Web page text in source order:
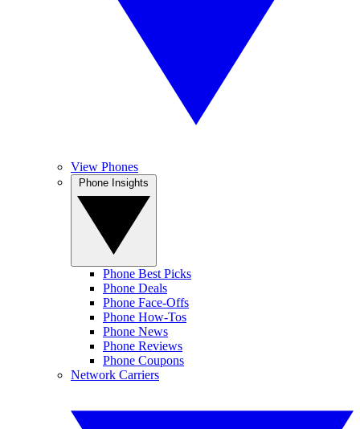
View Phones
Phone Best Picks
Phone Deals
Phone Face-Offs
Phone How-Tos
Phone News
Phone Reviews
Phone Coupons
Network Carriers